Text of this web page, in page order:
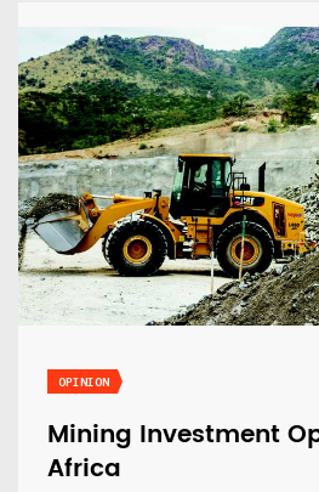
OPINION
Mining Investment
Africa